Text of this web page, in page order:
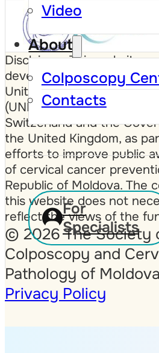
Video
About
Colposcopy
Contacts
For
Specialists
Disclaimer: This website
developed with the
United Nations Population
(UNFPA), the Government
Switzerland and the
the United Kingdom, as
efforts to improve public
of cervical cancer
Republic of Moldova. The
this website does not
reflect the views of the
© 2026 The Society
Colposcopy and
Pathology of
Privacy Policy